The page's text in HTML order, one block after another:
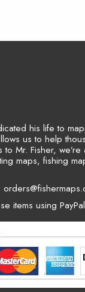
his life to
us to help
to Mr. Fisher,
maps, fishing
items using